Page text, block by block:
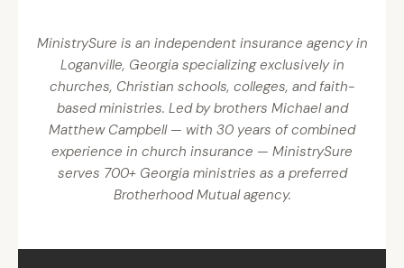
MinistrySure is an independent insurance agency in
Loganville, Georgia specializing exclusively in
churches, Christian schools, colleges, and faith-
based ministries. Led by brothers Michael and
Matthew Campbell — with 30 years of combined
experience in church insurance — MinistrySure
serves 700+ Georgia ministries as a preferred
Brotherhood Mutual agency.